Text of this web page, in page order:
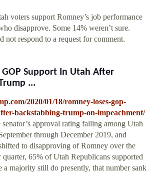
voters support Romney’s job performance
disapprove. Some 14% weren’t sure.
not respond to a request for comment.
GOP Support In Utah After
...
2020/01/18/romney-loses-gop-
backstabbing-trump-on-impeachment/
approval rating falling among Utah
through December 2019, and
to disapproving of Romney over the
quarter, 65% of Utah Republicans supported
a majority still do presently, that number sank